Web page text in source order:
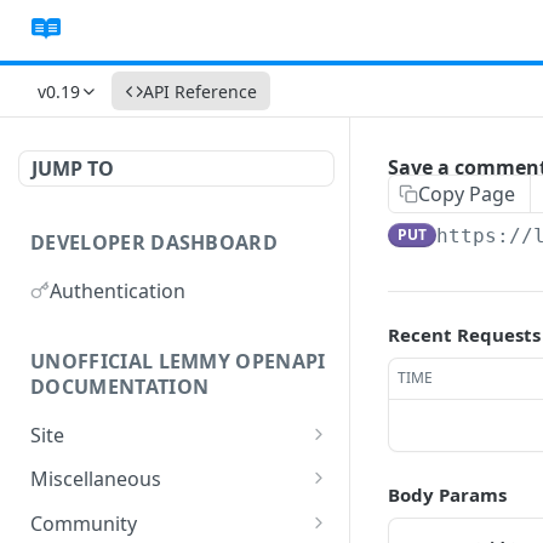
v0.19 API Reference
JUMP TO
DEVELOPER DASHBOARD
Authentication
UNOFFICIAL LEMMY OPENAPI
DOCUMENTATION
Site
Gets the site, and your
Miscellaneous
Get the modlog.
Community
Save a
Copy Page
PUT https://
Recent Requests
TIME
Body Params